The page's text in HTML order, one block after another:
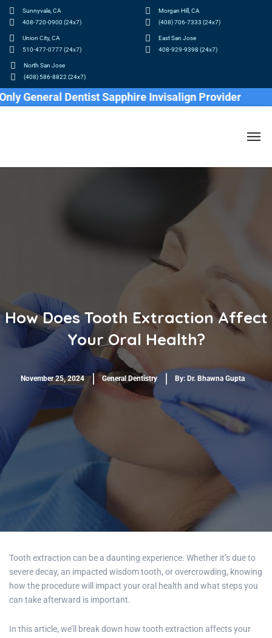
Sunnyvale, CA
408-720-0900 (24x7)
Union City, CA
510-477-0777 (24x7)
Morgan Hill, CA
(408) 706-7333 (24x7)
East San Jose
408-929-9398 (24x7)
North San Jose
(408) 586-8822 (24x7)
Dentist Sapphire Invisalign Provider
How Does Tooth Extraction Affect
Your Oral Health?
November 25, 2024 General Dentistry By: Dr. Bhawna Gupta
Tooth extraction can be a daunting experience. Whether it’s due to
severe decay, an impacted wisdom tooth, or overcrowding, knowing
how the procedure will impact your oral health and what steps you
can take afterward is important.
In this article, we’ll break down how tooth extraction affects your